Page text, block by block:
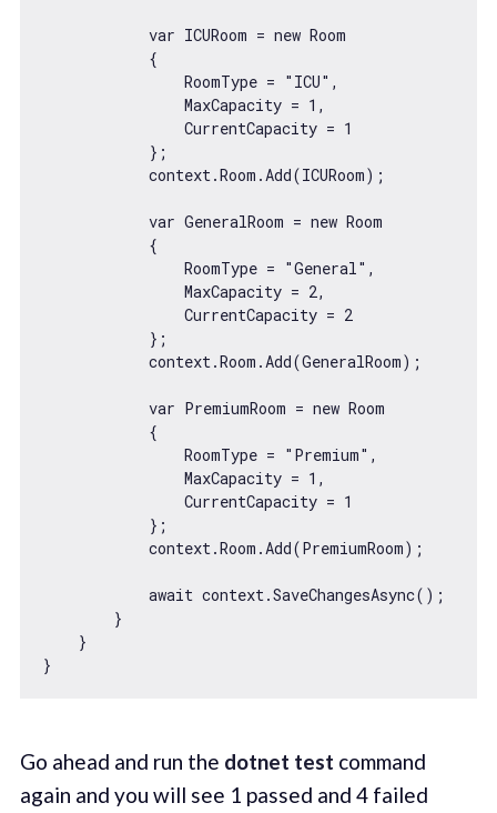
var ICURoom = new Room
            {
                RoomType =
"ICU" ,
                MaxCapacity =
1 ,
                CurrentCapacity =
1
            };
            context.Room.Add(ICURoom);
var GeneralRoom = new Room
            {
                RoomType =
"General" ,
                MaxCapacity =
2,
                CurrentCapacity =
2
            };
            context.Room.Add(GeneralRoom);
var PremiumRoom = new Room
            {
                RoomType =
"Premium" ,
                MaxCapacity =
1 ,
                CurrentCapacity =
1
            };
            context.Room.Add(PremiumRoom);
await context.SaveChangesAsync();
        }
    }
Go ahead and run the dotnet test command
again and you will see 1 passed and 4 failed